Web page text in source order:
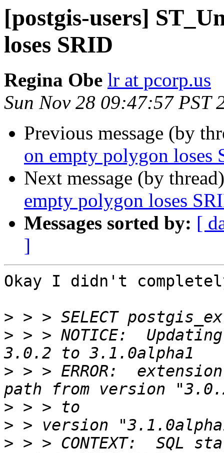
[postgis-users]
loses SRID
Regina Obe lr at pcorp.us
Sun Nov 28 09:47:57 PST
Previous message (by
on empty polygon loses
Next message (by
empty polygon loses
Messages sorted by: [
]
Okay I didn't
>
> > > NOTICE:
> > > ERROR:
>
>
> > > CONTEXT:  SQL